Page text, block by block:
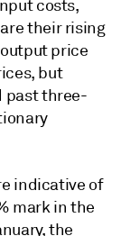
costs,
their rising
price
but
past three-
indicative of
mark in the
the